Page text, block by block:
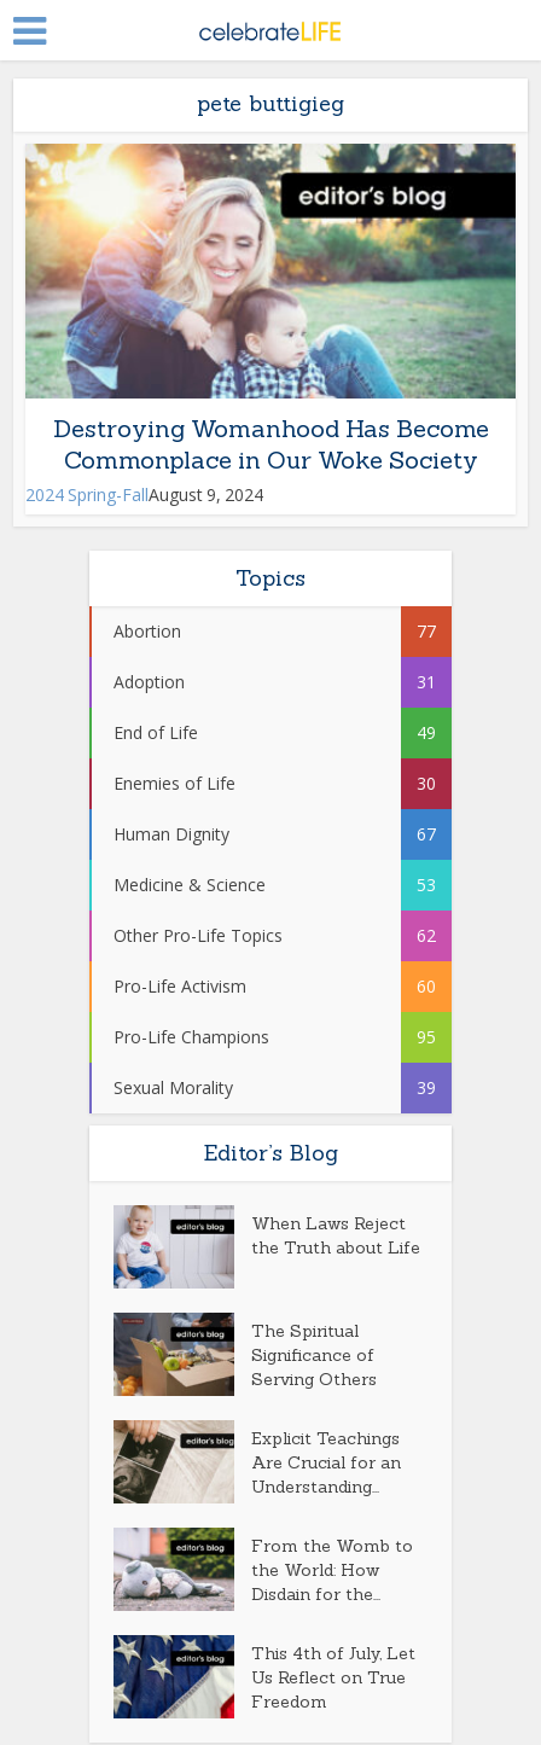
pete buttigieg
Destroying Womanhood Has Become
Commonplace in Our Woke Society
2024 Spring-FallAugust 9, 2024
Topics
Abortion 77
Adoption 31
End of Life 49
Enemies of Life 30
Human Dignity 67
Medicine & Science 53
Other Pro-Life Topics 62
Pro-Life Activism 60
Pro-Life Champions 95
Sexual Morality 39
Editor’s Blog
When Laws Reject
the Truth about Life
The Spiritual
Significance of
Serving Others
Explicit Teachings
Are Crucial for an
Understanding...
From the Womb to
the World: How
Disdain for the...
This 4th of July, Let
Us Reflect on True
Freedom